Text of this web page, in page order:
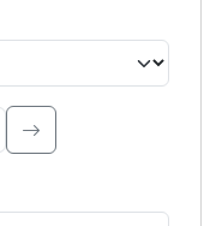
to search.